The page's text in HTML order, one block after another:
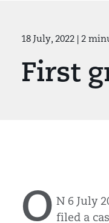
18 July, 2022 | 2
First
O N 6 July
filed a